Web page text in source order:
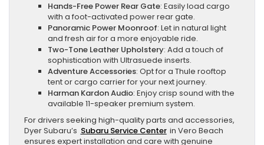
Hands-Free Power Rear Gate: Easily load cargo
with a foot-activated power rear gate.
Panoramic Power Moonroof: Let in natural light
and fresh air for a more enjoyable ride.
Two-Tone Leather Upholstery: Add a touch of
sophistication with Ultrasuede inserts.
Adventure Accessories: Opt for a Thule rooftop
tent or cargo carrier for your next journey.
Harman Kardon Audio: Enjoy crisp sound with the
available 11-speaker premium system.
For drivers seeking high-quality parts and accessories,
Dyer Subaru’s Subaru Service Center in Vero Beach
ensures expert installation and care with genuine